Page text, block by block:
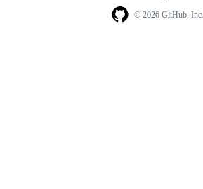
© 2026 GitHub, Inc.